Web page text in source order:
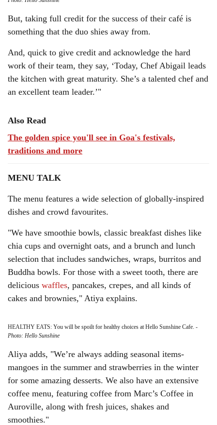
But, taking full credit for the success of their café is
something that the duo shies away from.
And, quick to give credit and acknowledge the hard
work of their team, they say, ‘Today, Chef Abigail leads
the kitchen with great maturity. She’s a talented chef and
an excellent team leader.’"
Also Read
The golden spice you'll see in Goa's festivals,
traditions and more
MENU TALK
The menu features a wide selection of globally-inspired
dishes and crowd favourites.
"We have smoothie bowls, classic breakfast dishes like
chia cups and overnight oats, and a brunch and lunch
selection that includes sandwiches, wraps, burritos and
Buddha bowls. For those with a sweet tooth, there are
delicious waffles, pancakes, crepes, and all kinds of
cakes and brownies," Atiya explains.
HEALTHY EATS: You will be spoilt for healthy choices at Hello Sunshine Cafe. -
Photo: Hello Sunshine
Aliya adds, "We’re always adding seasonal items-
mangoes in the summer and strawberries in the winter
for some amazing desserts. We also have an extensive
coffee menu, featuring coffee from Marc’s Coffee in
Auroville, along with fresh juices, shakes and
smoothies."